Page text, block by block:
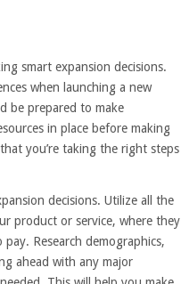
smart expansion decisions.
when launching a new
be prepared to make
in place before making
you’re taking the right steps
decisions. Utilize all the
product or service, where they
Research demographics,
ahead with any major